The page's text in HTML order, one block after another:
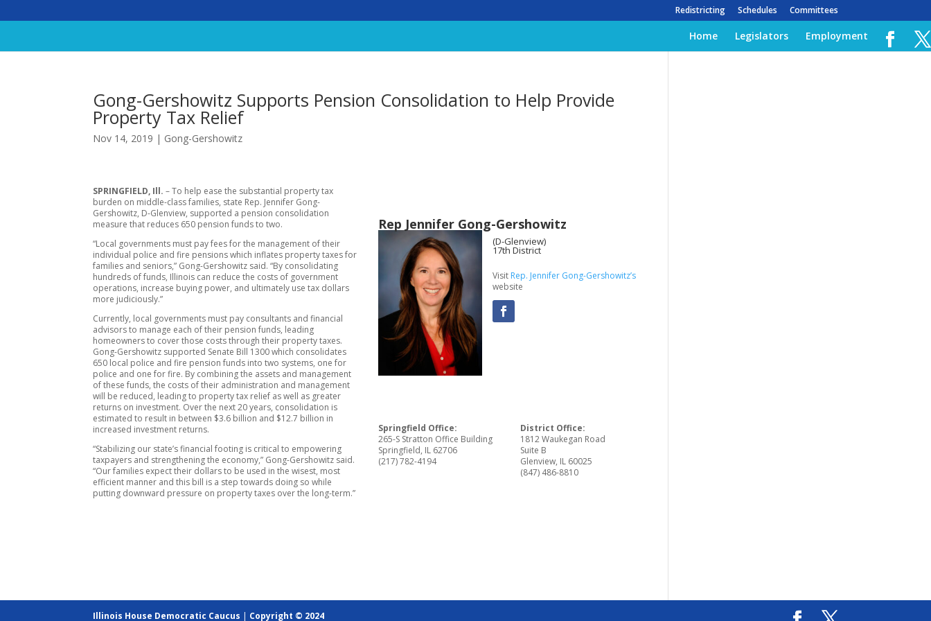
Redistricting Schedules Committees
Home Legislators Employment
Gong-Gershowitz Supports Pension Consolidation to Help Provide
Property Tax Relief
Nov 14, 2019 | Gong-Gershowitz
SPRINGFIELD, Ill. – To help ease the substantial property tax
burden on middle-class families, state Rep. Jennifer Gong-
Gershowitz, D-Glenview, supported a pension consolidation
measure that reduces 650 pension funds to two.
“Local governments must pay fees for the management of their
individual police and fire pensions which inflates property taxes for
families and seniors,” Gong-Gershowitz said. “By consolidating
hundreds of funds, Illinois can reduce the costs of government
operations, increase buying power, and ultimately use tax dollars
more judiciously.”
Currently, local governments must pay consultants and financial
advisors to manage each of their pension funds, leading
homeowners to cover those costs through their property taxes.
Gong-Gershowitz supported Senate Bill 1300 which consolidates
650 local police and fire pension funds into two systems, one for
police and one for fire. By combining the assets and management
of these funds, the costs of their administration and management
will be reduced, leading to property tax relief as well as greater
returns on investment. Over the next 20 years, consolidation is
estimated to result in between $3.6 billion and $12.7 billion in
increased investment returns.
“Stabilizing our state’s financial footing is critical to empowering
taxpayers and strengthening the economy,” Gong-Gershowitz said.
“Our families expect their dollars to be used in the wisest, most
efficient manner and this bill is a step towards doing so while
putting downward pressure on property taxes over the long-term.”
Rep Jennifer Gong-Gershowitz
(D-Glenview)
17th District
Visit Rep. Jennifer Gong-Gershowitz’s
website
Springfield Office:
265-S Stratton Office Building
Springfield, IL 62706
(217) 782-4194
District Office:
1812 Waukegan Road
Suite B
Glenview, IL 60025
(847) 486-8810
Illinois House Democratic Caucus Copyright © 2024